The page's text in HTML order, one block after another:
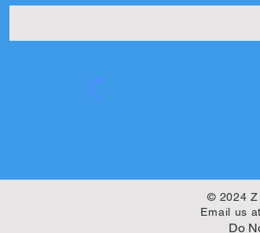
© 2024 Z
Email us
Do